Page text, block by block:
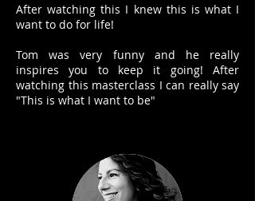
After watching this I knew this is what I
want to do for life!
Tom was very funny and he really
inspires you to keep it going! After
watching this masterclass I can really say
"This is what I want to be"